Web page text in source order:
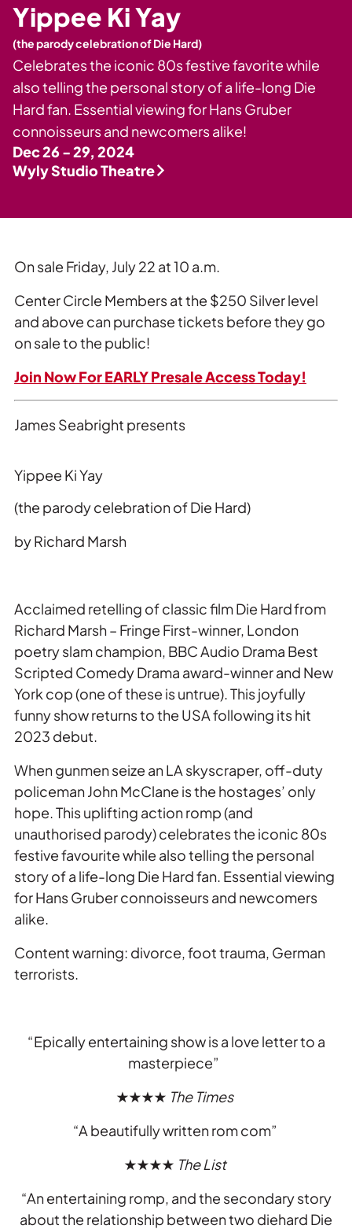
Tours
Yippee Ki Yay
(the parody celebration of Die Hard)
Celebrates the iconic 80s festive favorite while
also telling the personal story of a life-long Die
Hard fan. Essential viewing for Hans Gruber
connoisseurs and newcomers alike!
Dec 26 - 29, 2024
Wyly Studio Theatre
On sale Friday, July 22 at 10 a.m.
Center Circle Members at the $250 Silver level
and above can purchase tickets before they go
on sale to the public!
Join Now For EARLY Presale Access Today!
James Seabright presents
Yippee Ki Yay
(the parody celebration of Die Hard)
by Richard Marsh
Acclaimed retelling of classic filmDie Hardfrom
Richard Marsh – Fringe First-winner, London
poetry slam champion, BBC Audio Drama Best
Scripted Comedy Drama award-winner and New
York cop (one of these is untrue). This joyfully
funny show returns to the USA following its hit
2023 debut.
When gunmen seize an LA skyscraper, off-duty
policeman John McClane is the hostages’ only
hope. This uplifting action romp (and
unauthorised parody) celebrates the iconic 80s
festive favourite while also telling the personal
story of a life-long Die Hardfan. Essential viewing
for Hans Gruber connoisseurs and newcomers
alike.
Content warning: divorce, foot trauma, German
terrorists.
“Epically entertaining show is a love letter to a
masterpiece”
★★★★ The Times
“A beautifully written rom com”
★★★★ The List
“An entertaining romp, and the secondary story
about the relationship between two diehard Die